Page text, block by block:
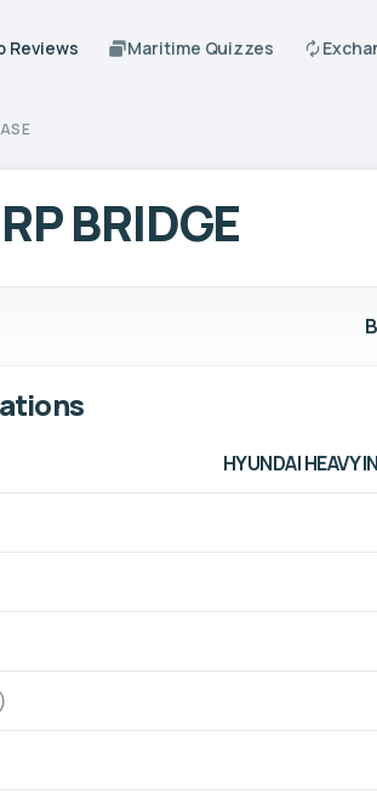
Reviews Maritime Quizzes
BRIDGE
HYUNDAI HEAVY